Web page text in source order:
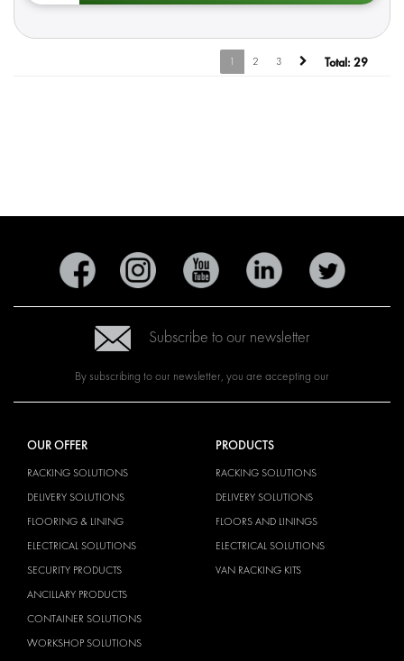
1 2 3 Total: 29
Subscribe to our newsletter
By subscribing to our newsletter, you are accepting our
OUR OFFER
RACKING SOLUTIONS
DELIVERY SOLUTIONS
FLOORING & LINING
ELECTRICAL SOLUTIONS
SECURITY PRODUCTS
ANCILLARY PRODUCTS
CONTAINER SOLUTIONS
WORKSHOP SOLUTIONS
PRODUCTS
RACKING SOLUTIONS
DELIVERY SOLUTIONS
FLOORS AND LININGS
ELECTRICAL SOLUTIONS
VAN RACKING KITS